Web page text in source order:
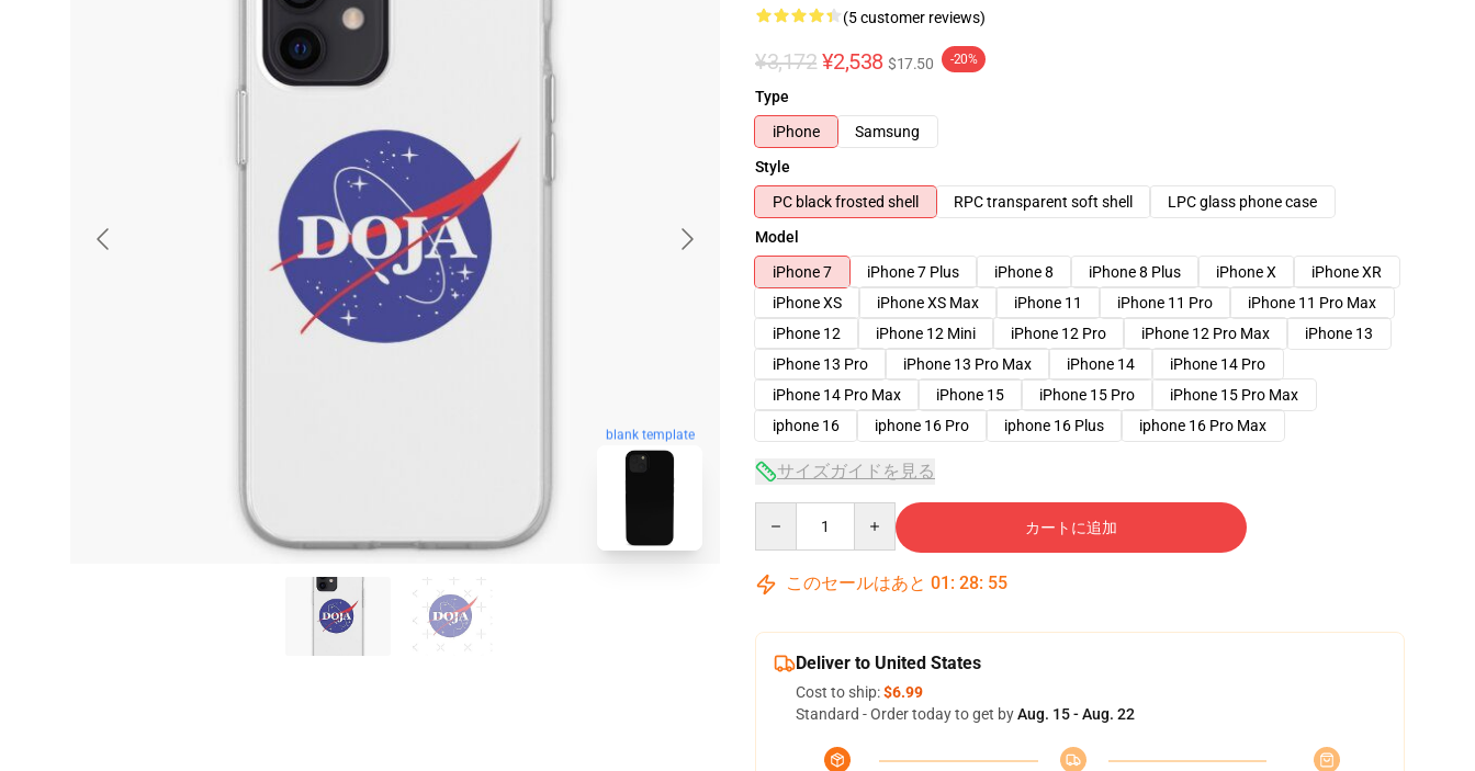
blank template
(5 customer reviews)
¥3,172 ¥2,538 $17.50 -20%
Type
iPhone
Samsung
Style
PC black frosted shell
RPC transparent soft shell
LPC glass phone case
Model
iPhone 7
iPhone 7 Plus iPhone 8 iPhone 8 Plus iPhone X
iPhone XR
iPhone XS
iPhone XS Max iPhone 11 iPhone 11 Pro
iPhone 11 Pro Max
iPhone 12
iPhone 12 Mini iPhone 12 Pro iPhone 12 Pro Max
iPhone 13
iPhone 13 Pro
iPhone 13 Pro Max iPhone 14
iPhone 14 Pro
iPhone 14 Pro Max
iPhone 15 iPhone 15 Pro
iPhone 15 Pro Max
iphone 16
iphone 16 Pro iphone 16 Plus iphone 16 Pro Max
サイズガイドを見る
カートに追加
このセールはあと 01 : 28: 54
Deliver to United States
Cost to ship:$6.99
Standard - Order today to get byAug. 15 - Aug. 22